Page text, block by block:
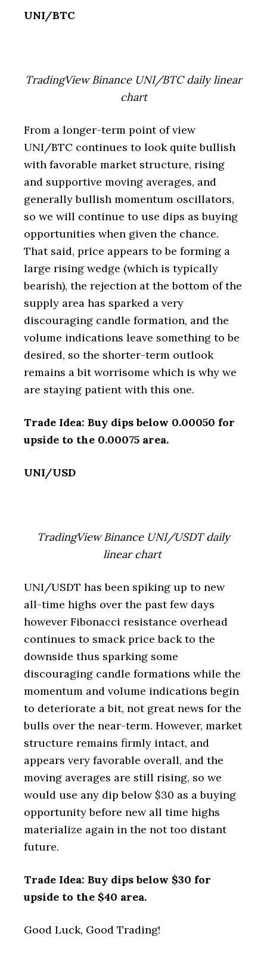
UNI/BTC
TradingView Binance UNI/BTC daily linear
chart
From a longer-term point of view
UNI/BTC continues to look quite bullish
with favorable market structure, rising
and supportive moving averages, and
generally bullish momentum oscillators,
so we will continue to use dips as buying
opportunities when given the chance.
That said, price appears to be forming a
large rising wedge (which is typically
bearish), the rejection at the bottom of the
supply area has sparked a very
discouraging candle formation, and the
volume indications leave something to be
desired, so the shorter-term outlook
remains a bit worrisome which is why we
are staying patient with this one.
Trade Idea: Buy dips below 0.00050 for
upside to the 0.00075 area.
UNI/USD
TradingView Binance UNI/USDT daily
linear chart
UNI/USDT has been spiking up to new
all-time highs over the past few days
however Fibonacci resistance overhead
continues to smack price back to the
downside thus sparking some
discouraging candle formations while the
momentum and volume indications begin
to deteriorate a bit, not great news for the
bulls over the near-term. However, market
structure remains firmly intact, and
appears very favorable overall, and the
moving averages are still rising, so we
would use any dip below $30 as a buying
opportunity before new all time highs
materialize again in the not too distant
future.
Trade Idea: Buy dips below $30 for
upside to the $40 area.
Good Luck, Good Trading!